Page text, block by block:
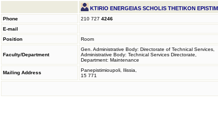
KTIRIO ENERGEIAS SCHOLIS THETIKON
Phone 210 727 4246
E-mail
Position
Room
Faculty/Department
Gen. Administrative Body: Directorate of Technical Services,
Administrative Body: Technical Services Directorate,
Department: Maintenance
Mailing Address
Panepistimioupoli, Ilissia,
15 771